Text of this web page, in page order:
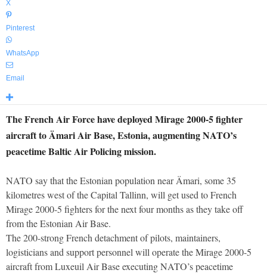
X
Pinterest
WhatsApp
Email
The French Air Force have deployed Mirage 2000-5 fighter
aircraft to Ämari Air Base, Estonia, augmenting NATO’s
peacetime Baltic Air Policing mission.
NATO say that the Estonian population near Ämari, some 35
kilometres west of the Capital Tallinn, will get used to French
Mirage 2000-5 fighters for the next four months as they take off
from the Estonian Air Base.
The 200-strong French detachment of pilots, maintainers,
logisticians and support personnel will operate the Mirage 2000-5
aircraft from Luxeuil Air Base executing NATO’s peacetime